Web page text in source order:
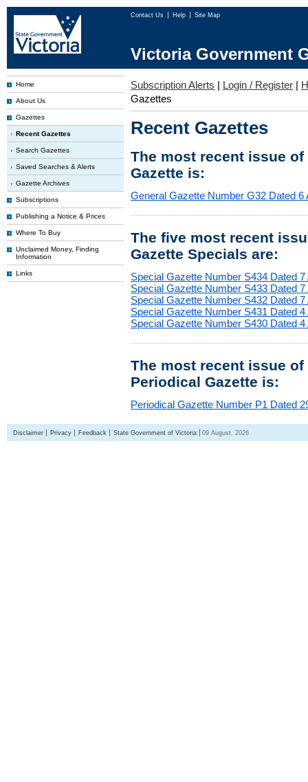
Contact Us Help Site Map
Victoria Government
Home
About Us
Gazettes
Recent Gazettes
Search Gazettes
Saved Searches & Alerts
Gazette Archives
Subscriptions
Publishing a Notice & Prices
Where To Buy
Unclaimed Money, Finding
Information
Links
Subscription Alerts | Login / Register |
Gazettes
Recent Gazettes
The most recent issue
Gazette is:
General Gazette Number G32 Dated 6
The five most recent
Gazette Specials are:
Special Gazette Number S434 Dated 7
Special Gazette Number S433 Dated 7
Special Gazette Number S432 Dated 7
Special Gazette Number S431 Dated 4
Special Gazette Number S430 Dated 4
The most recent issue
Periodical Gazette is:
Periodical Gazette Number P1 Dated
Disclaimer Privacy Feedback State Government of Victoria 09 August, 2026